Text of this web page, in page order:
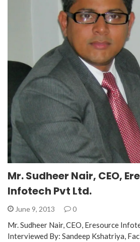
Mr. Sudheer Nair, CEO,
Infotech Pvt Ltd.
June 9, 2013 0
Mr. Sudheer Nair, CEO, Eresource
Interviewed By: Sandeep Kshatriya,